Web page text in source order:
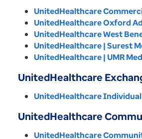
UnitedHealthcare
UnitedHealthcare Oxford
UnitedHealthcare West
UnitedHealthcare | Surest
UnitedHealthcare | UMR
UnitedHealthcare
UnitedHealthcare
UnitedHealthcare
UnitedHealthcare